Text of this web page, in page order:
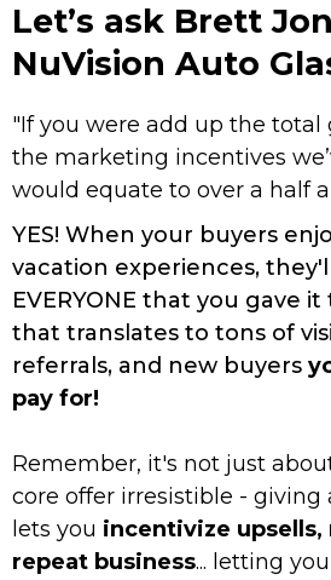
Let’s ask Brett
NuVision Auto
"If you were add up the total
the marketing incentives
would equate to over a half
YES! When your buyers
vacation experiences,
EVERYONE that you gave
that translates to tons of
referrals, and new buyers
pay for!
Remember, it's not just
core offer irresistible - giving
lets you incentivize upsells,
repeat business... letting